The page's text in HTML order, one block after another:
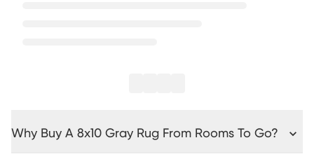
Why Buy A 8x10 Gray Rug From Rooms To Go?